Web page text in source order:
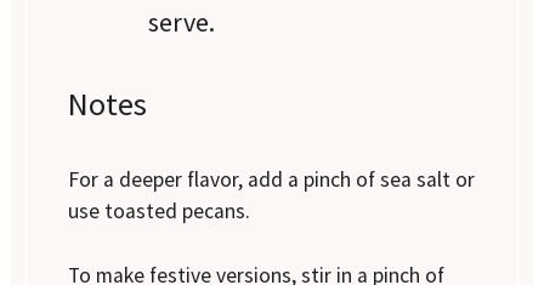
serve.
Notes
For a deeper flavor, add a pinch of sea salt or
use toasted pecans.
To make festive versions, stir in a pinch of